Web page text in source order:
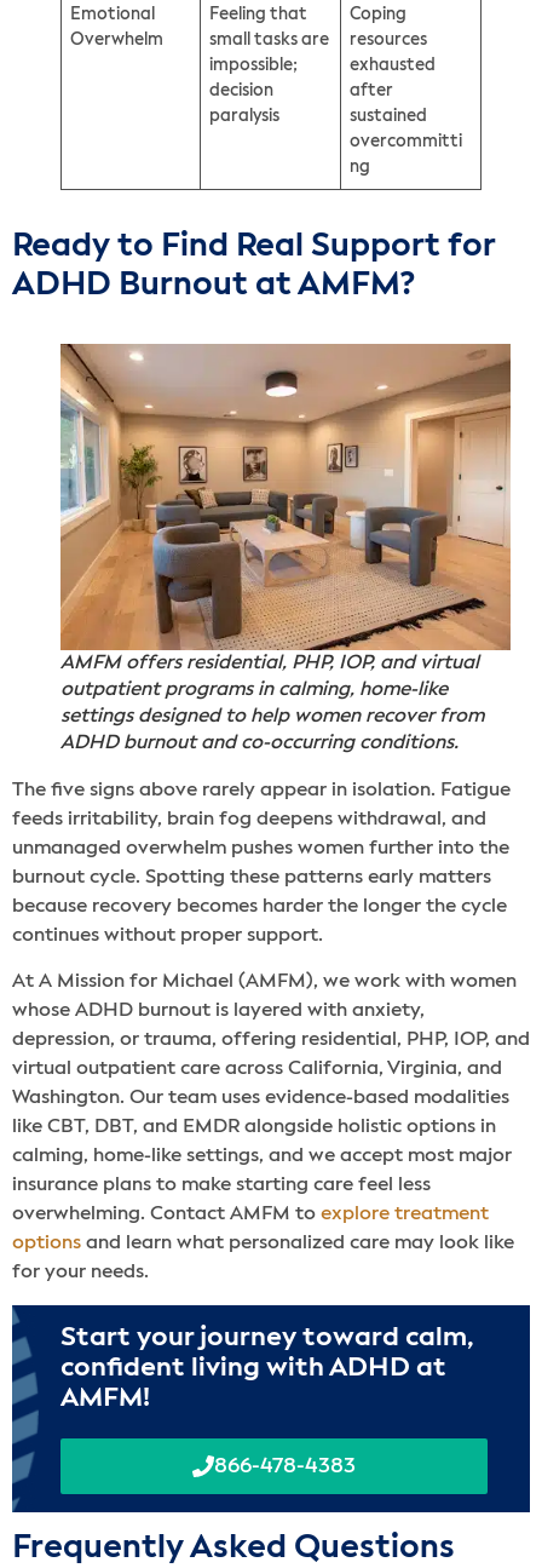
Emotional
Overwhelm
Feeling that
small tasks are
impossible;
decision
paralysis
Coping
resources
exhausted
after
sustained
overcommitti
ng
Ready to Find Real Support for
ADHD Burnout at AMFM?
AMFM offers residential, PHP, IOP, and virtual
outpatient programs in calming, home-like
settings designed to help women recover from
ADHD burnout and co-occurring conditions.
The five signs above rarely appear in isolation. Fatigue
feeds irritability, brain fog deepens withdrawal, and
unmanaged overwhelm pushes women further into the
burnout cycle. Spotting these patterns early matters
because recovery becomes harder the longer the cycle
continues without proper support.
At A Mission for Michael (AMFM), we work with women
whose ADHD burnout is layered with anxiety,
depression, or trauma, offering residential, PHP, IOP, and
virtual outpatient care across California, Virginia, and
Washington. Our team uses evidence-based modalities
like CBT, DBT, and EMDR alongside holistic options in
calming, home-like settings, and we accept most major
insurance plans to make starting care feel less
overwhelming. Contact AMFM to explore treatment
options and learn what personalized care may look like
for your needs.
Start your journey toward calm,
confident living with ADHD at
AMFM!
866-478-4383
Frequently Asked Questions